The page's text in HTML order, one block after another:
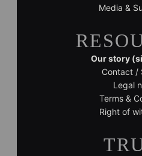
Media &
Our story
Contact /
Legal
Terms &
Right of